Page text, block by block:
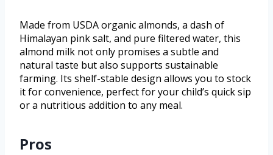
Made from USDA organic almonds, a dash of
Himalayan pink salt, and pure filtered water, this
almond milk not only promises a subtle and
natural taste but also supports sustainable
farming. Its shelf-stable design allows you to stock
it for convenience, perfect for your child’s quick sip
or a nutritious addition to any meal.
Pros